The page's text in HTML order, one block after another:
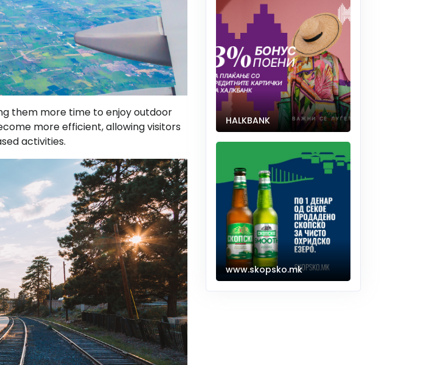
them more time to enjoy outdoor
more efficient, allowing visitors
activities.
HALKBANK
www.skopsko.mk